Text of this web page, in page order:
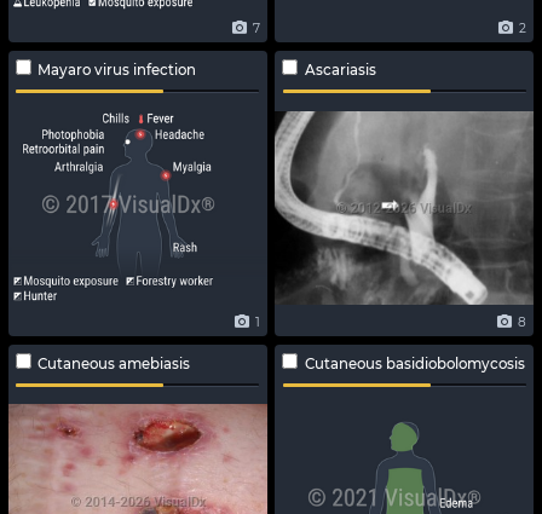
7 2
Mayaro virus infection
1
Ascariasis
8
Cutaneous amebiasis Cutaneous basidiobolomycosis